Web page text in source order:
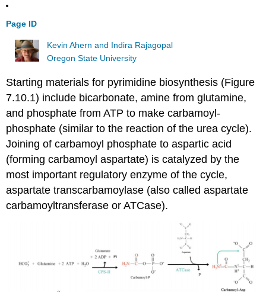
Page ID
Kevin Ahern and Indira Rajagopal
Oregon State University
Starting materials for pyrimidine biosynthesis (Figure
7.10.1) include bicarbonate, amine from glutamine,
and phosphate from ATP to make carbamoyl-
phosphate (similar to the reaction of the urea cycle).
Joining of carbamoyl phosphate to aspartic acid
(forming carbamoyl aspartate) is catalyzed by the
most important regulatory enzyme of the cycle,
aspartate transcarbamoylase (also called aspartate
carbamoyltransferase or ATCase).